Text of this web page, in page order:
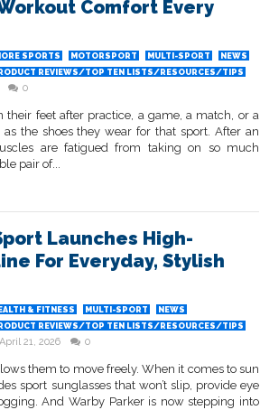
Comfort Every
SPORTS MOTORSPORT MULTI-SPORT
NEWS
REVIEWS/TOP TEN LISTS/RESOURCES/TIPS
0
their feet after practice, a game, a match, or a
the shoes they wear for that sport. After an
are fatigued from taking on so much
pair of...
Launches High-
For Everyday, Stylish
& FITNESS MULTI-SPORT
NEWS
REVIEWS/TOP TEN LISTS/RESOURCES/TIPS
April 21, 2026 0
them to move freely. When it comes to sun
sport sunglasses that won’t slip, provide eye
And Warby Parker is now stepping into